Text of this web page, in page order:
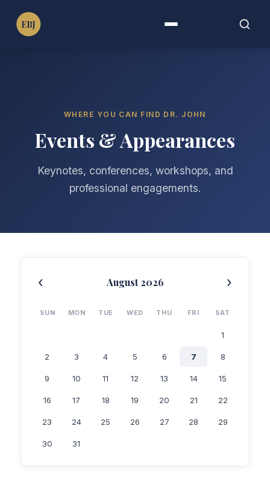
EBJ
WHERE YOU CAN FIND DR. JOHN
Events & Appearances
Keynotes, conferences, workshops, and
professional engagements.
‹ August 2026 ›
SUN MON TUE WED THU FRI SAT
1
2 3 4 5 6 7 8
9 10 11 12 13 14 15
16 17 18 19 20 21 22
23 24 25 26 27 28 29
30 31